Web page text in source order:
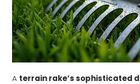
A terrain rake’s sophisticated